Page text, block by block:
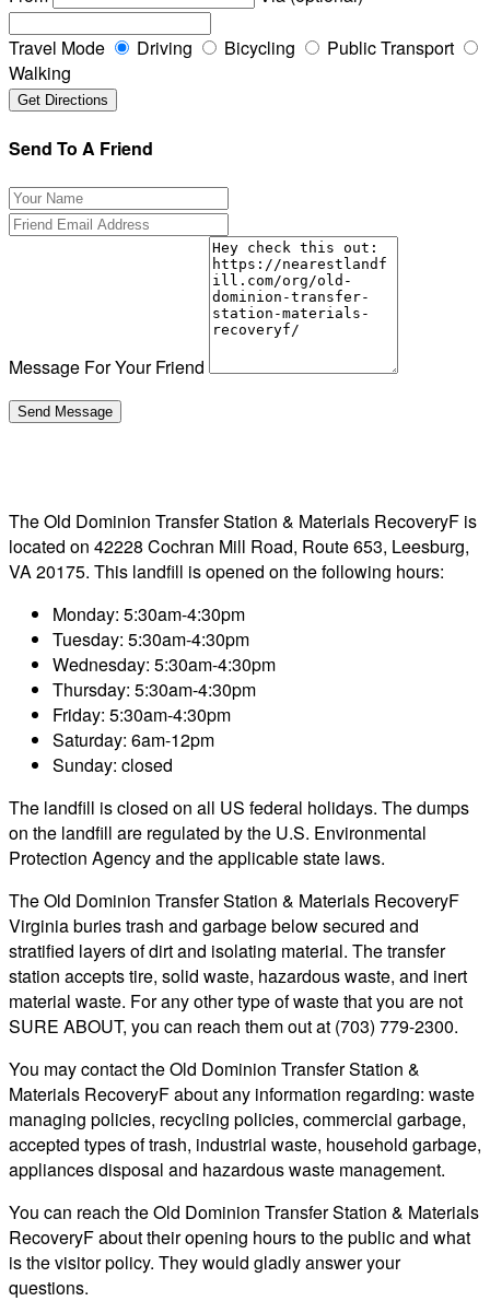
Travel Mode Driving Bicycling
Public Transport
Walking
Send To A Friend
Message For Your Friend
The Old Dominion Transfer Station & Materials RecoveryF is
located on 42228 Cochran Mill Road, Route 653, Leesburg,
VA 20175. This landfill is opened on the following hours:
Monday: 5:30am-4:30pm
Tuesday: 5:30am-4:30pm
Wednesday: 5:30am-4:30pm
Thursday: 5:30am-4:30pm
Friday: 5:30am-4:30pm
Saturday: 6am-12pm
Sunday: closed
The landfill is closed on all US federal holidays. The dumps
on the landfill are regulated by the U.S. Environmental
Protection Agency and the applicable state laws.
The Old Dominion Transfer Station & Materials RecoveryF
Virginia buries trash and garbage below secured and
stratified layers of dirt and isolating material. The transfer
station accepts tire, solid waste, hazardous waste, and inert
material waste. For any other type of waste that you are not
SURE ABOUT, you can reach them out at (703) 779-2300.
You may contact the Old Dominion Transfer Station &
Materials RecoveryF about any information regarding: waste
managing policies, recycling policies, commercial garbage,
accepted types of trash, industrial waste, household garbage,
appliances disposal and hazardous waste management.
You can reach the Old Dominion Transfer Station & Materials
RecoveryF about their opening hours to the public and what
is the visitor policy. They would gladly answer your
questions.